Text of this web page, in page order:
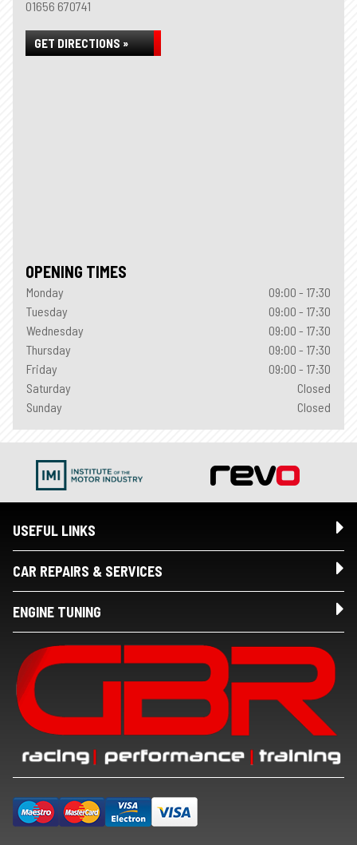
01656 670741
GET DIRECTIONS »
OPENING TIMES
Monday
09:00 - 17:30
Tuesday
09:00 - 17:30
Wednesday
09:00 - 17:30
Thursday
09:00 - 17:30
Friday
09:00 - 17:30
Saturday
Closed
Sunday
Closed
USEFUL LINKS
CAR REPAIRS & SERVICES
ENGINE TUNING